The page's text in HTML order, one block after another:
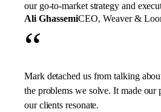
our go-to-market strategy and
Ali GhassemiCEO, Weaver &
“
Mark detached us from talking
the problems we solve. It made our
our clients resonate.